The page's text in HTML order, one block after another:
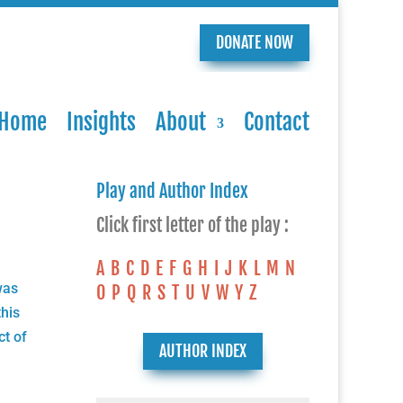
DONATE NOW
Insights About Contact
of
Play and Author Index
Click first letter of the play :
A B C D E F G H J K L M N
O P Q R S T U V W Y Z
AUTHOR INDEX